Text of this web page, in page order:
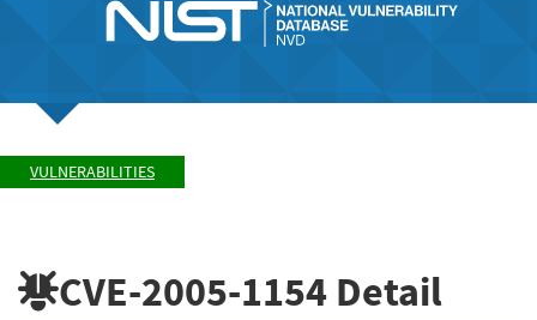
VULNERABILITIES
CVE-2005-1154 Detail